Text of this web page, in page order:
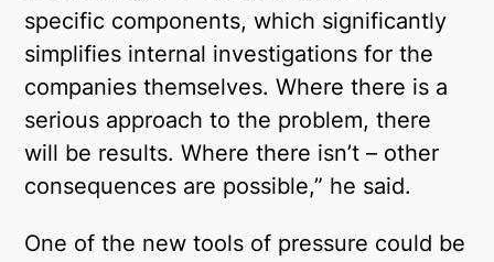
specific components, which significantly
simplifies internal investigations for the
companies themselves. Where there is a
serious approach to the problem, there
will be results. Where there isn’t – other
consequences are possible,” he said.
One of the new tools of pressure could be